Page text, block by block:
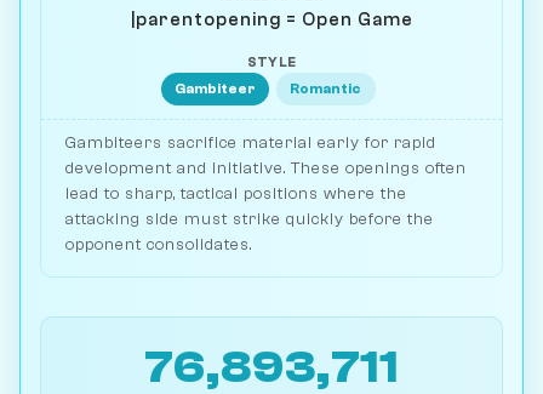
|parentopening = Open Game
STYLE
Gambiteer Romantic
Gambiteers sacrifice material early for rapid
development and initiative. These openings often
lead to sharp, tactical positions where the
attacking side must strike quickly before the
opponent consolidates.
76,893,711